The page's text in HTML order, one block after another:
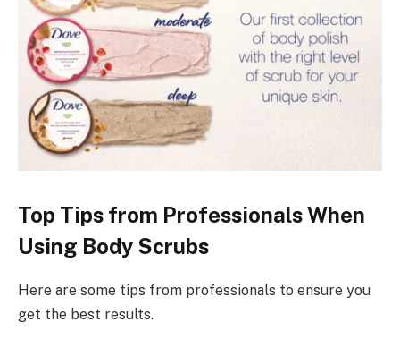
Top Tips from Professionals When
Using Body Scrubs
Here are some tips from professionals to ensure you
get the best results.